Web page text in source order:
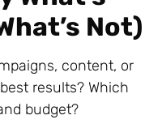
Not)
content, or
results? Which
budget?